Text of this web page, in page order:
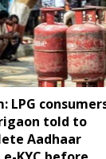
LPG
told to
Aadhaar